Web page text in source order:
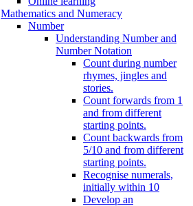
Mathematics and Numeracy
Number
Understanding Number and
Number Notation
Count during number
rhymes, jingles and
stories.
Count forwards from 1
and from different
starting points.
Count backwards from
5/10 and from different
starting points.
Recognise numerals,
initially within 10
Develop an